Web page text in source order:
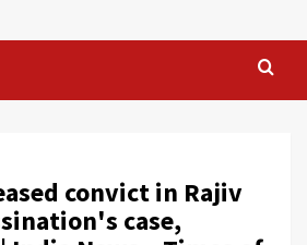
convict in Rajiv
case,